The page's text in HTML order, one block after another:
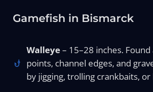
Gamefish in Bismarck
Walleye– 15–28 inches.
points, channel edges, and
by jigging, trolling crankbaits, or